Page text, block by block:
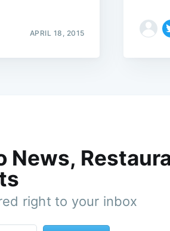
APRIL 18, 2015
right to your inbox